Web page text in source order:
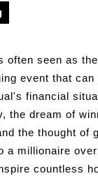
often seen as
event that can
financial
the dream of
the thought of
a millionaire
countless